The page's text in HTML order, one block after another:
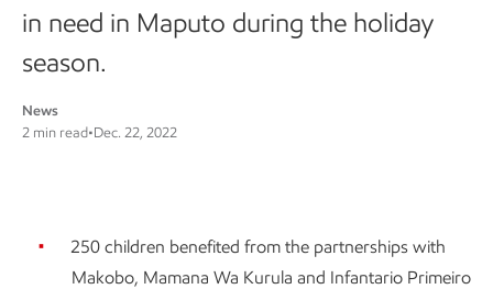
in need in Maputo during the holiday
season.
News
2 min read•Dec. 22, 2022
250 children benefited from the partnerships with
Makobo, Mamana Wa Kurula and Infantario Primeiro